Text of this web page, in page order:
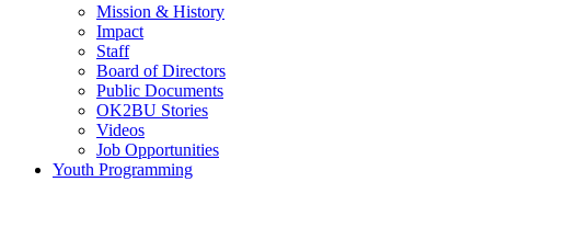
Mission & History
Impact
Staff
Board of Directors
Public Documents
OK2BU Stories
Videos
Job Opportunities
Youth Programming